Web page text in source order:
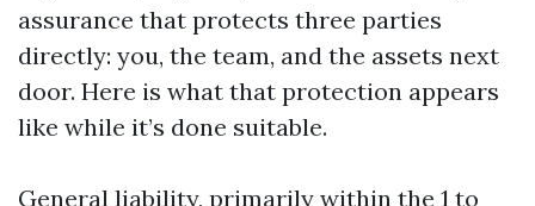
assurance that protects three parties
directly: you, the team, and the assets next
door. Here is what that protection appears
like while it’s done suitable.
General liability, primarily within the 1 to